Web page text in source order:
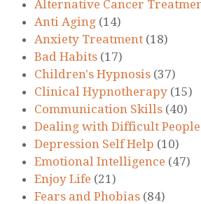
Alternative Cancer
Anti Aging (14)
Anxiety Treatment (18)
Bad Habits (17)
Children's Hypnosis (37)
Clinical Hypnotherapy (15)
Communication Skills (40)
Dealing with Difficult People
Depression Self Help (10)
Emotional Intelligence (47)
Enjoy Life (21)
Fears and Phobias (84)